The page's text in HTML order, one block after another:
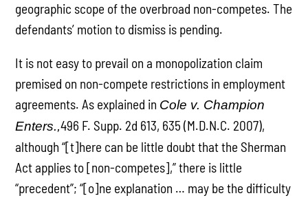
geographic scope of the overbroad non-competes. The
defendants’ motion to dismiss is pending.
It is not easy to prevail on a monopolization claim
premised on non-compete restrictions in employment
agreements. As explained in Cole v. Champion
Enters.,496 F. Supp. 2d 613, 635 (M.D.N.C. 2007),
although “[t]here can be little doubt that the Sherman
Act applies to [non-competes],” there is little
“precedent”; “[o]ne explanation … may be the difficulty